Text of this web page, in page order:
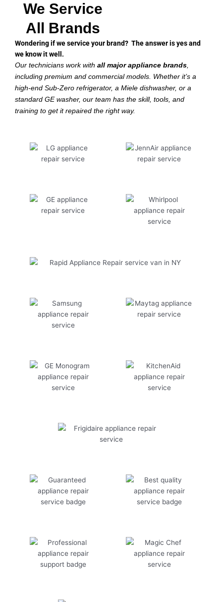
We Service
All Brands
Wondering if we service your brand? The answer is yes and
we know it well.
Our technicians work with all major appliance brands,
including premium and commercial models. Whether it’s a
high-end Sub-Zero refrigerator, a Miele dishwasher, or a
standard GE washer, our team has the skill, tools, and
training to get it repaired the right way.